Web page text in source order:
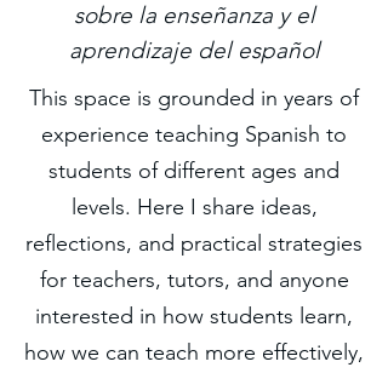
sobre la enseñanza y el
aprendizaje del español
This space is grounded in years of
experience teaching Spanish to
students of different ages and
levels. Here I share ideas,
reflections, and practical strategies
for teachers, tutors, and anyone
interested in how students learn,
how we can teach more effectively,